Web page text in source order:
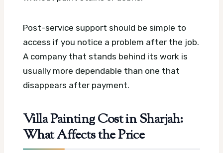
Post-service support should be simple to
access if you notice a problem after the job.
A company that stands behind its work is
usually more dependable than one that
disappears after payment.
Villa Painting Cost in Sharjah:
What Affects the Price